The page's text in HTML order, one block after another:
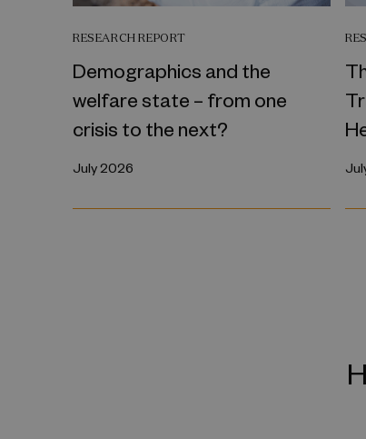
RESEARCH REPORT
Demographics and the
welfare state – from one
crisis to the next?
July 2026